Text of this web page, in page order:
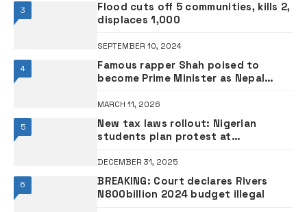
3
Flood cuts off 5 communities, kills 2,
displaces 1,000
SEPTEMBER 10, 2024
4
Famous rapper Shah poised to
become Prime Minister as Nepal
MARCH 11, 2026
5
New tax laws rollout: Nigerian
students plan protest at
DECEMBER 31, 2025
6
BREAKING: Court declares Rivers
N800billion 2024 budget illegal